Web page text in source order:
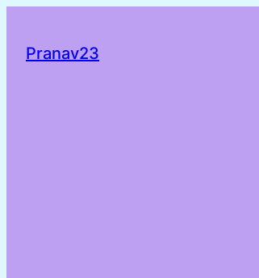
Pranav23